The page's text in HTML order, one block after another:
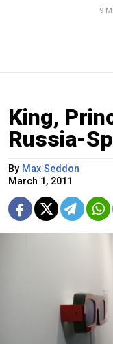
9
King,
Russia-
By Max Seddon
March 1, 2011